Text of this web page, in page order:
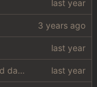
forgot nsfw filter god damn